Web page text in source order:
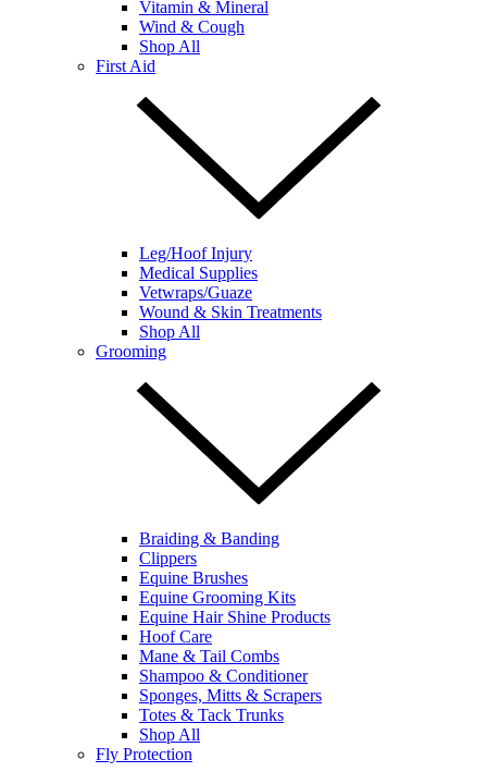
Vitamin & Mineral
Wind & Cough
Shop All
First Aid
Leg/Hoof Injury
Medical Supplies
Vetwraps/Guaze
Wound & Skin Treatments
Shop All
Grooming
Braiding & Banding
Clippers
Equine Brushes
Equine Grooming Kits
Equine Hair Shine Products
Hoof Care
Mane & Tail Combs
Shampoo & Conditioner
Sponges, Mitts & Scrapers
Totes & Tack Trunks
Shop All
Fly Protection